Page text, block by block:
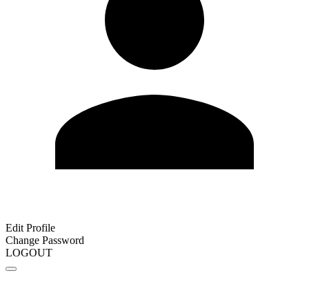
Edit Profile
Change Password
LOGOUT